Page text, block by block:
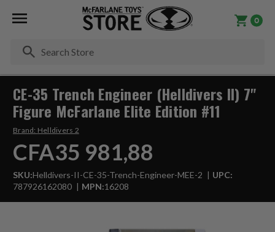
0
CE-35 Trench Engineer (Helldivers II) 7"
Figure McFarlane Elite Edition #11
Brand: Helldivers 2
CFA35 981,88
SKU:Helldivers-II-CE-35-Trench-Engineer-MEE-2
UPC:
787926162080
MPN:16208